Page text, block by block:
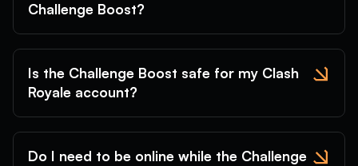
Challenge Boost?
Is the Challenge Boost safe for my Clash
Royale account?
Do I need to be online while the Challenge